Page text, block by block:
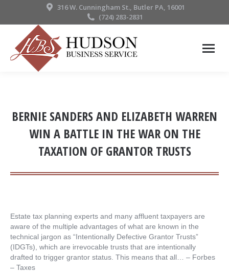
316 W. Cunningham St., Butler PA, 16001
(724) 283-2831
BERNIE SANDERS AND ELIZABETH WARREN
WIN A BATTLE IN THE WAR ON THE
TAXATION OF GRANTOR TRUSTS
Estate tax planning experts and many affluent taxpayers are
aware of the multiple advantages of what are known in the
technical jargon as “Intentionally Defective Grantor Trusts”
(IDGTs), which are irrevocable trusts that are intentionally
drafted to trigger grantor status. This means that all… – ​Forbes
– Taxes